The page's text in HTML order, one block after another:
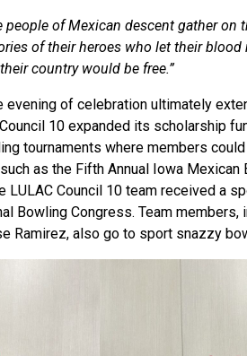
people of Mexican descent gather on
of their heroes who let their blood
country would be free.”
evening of celebration ultimately
10 expanded its scholarship
tournaments where members
as the Fifth Annual Iowa Mexican
LULAC Council 10 team received a
Bowling Congress. Team members,
Ramirez, also go to sport snazzy